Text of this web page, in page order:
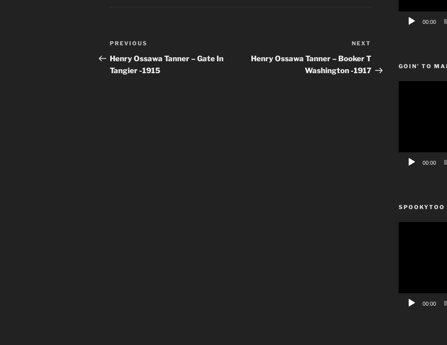
Post
navigation
Previous
Post
PREVIOUS
Henry Ossawa Tanner – Gate In
Tangier -1915
Post
NEXT
Henry Ossawa Tanner – Booker T
Washington -1917
00:00
GOIN’ TO
00:00
SPOOKYTOO
00:00